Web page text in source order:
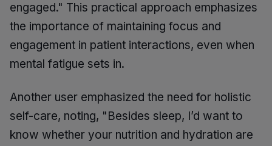
engaged." This practical approach emphasizes
the importance of maintaining focus and
engagement in patient interactions, even when
mental fatigue sets in.
Another user emphasized the need for holistic
self-care, noting, "Besides sleep, I’d want to
know whether your nutrition and hydration are